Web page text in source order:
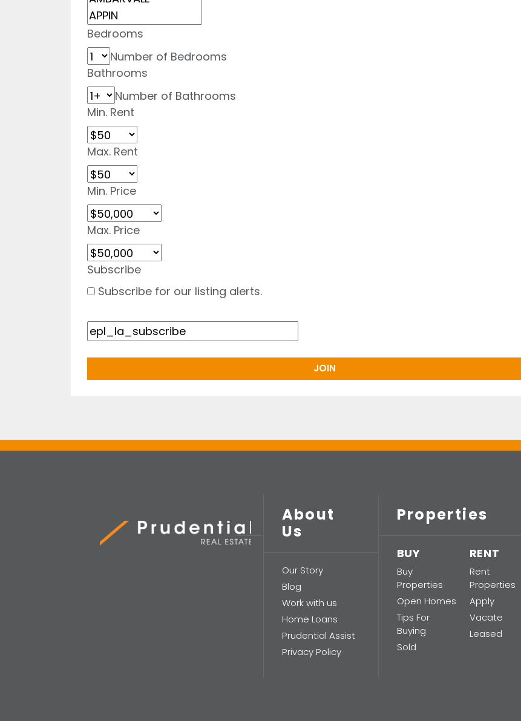
Bedrooms
Number of Bedrooms
Bathrooms
Number of Bathrooms
Min. Rent
Max. Rent
Min. Price
Max. Price
Subscribe
Subscribe for our listing alerts.
About
Us
Our Story
Blog
Work with us
Home Loans
Prudential Assist
Privacy Policy
Properties
BUY
Buy
Properties
Open Homes
Tips For
Buying
Sold
RENT
Rent
Properties
Apply
Vacate
Leased